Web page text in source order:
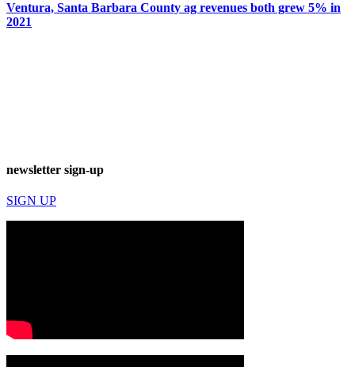
Ventura, Santa Barbara County ag revenues both grew 5% in
2021
newsletter sign-up
SIGN UP